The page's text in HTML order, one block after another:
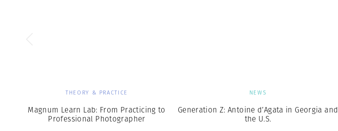
THEORY & PRACTICE
Magnum Learn Lab: From Practicing to
Professional Photographer
NEWS
Generation Z: Antoine d’Agata in Georgia and
the U.S.